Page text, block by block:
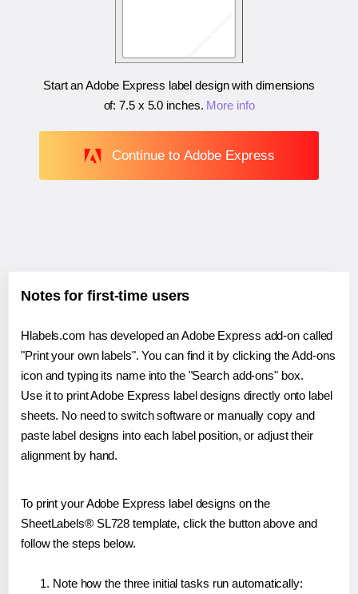
Start an Adobe Express label design with dimensions
of:7.5 x 5.0 inches. More info
Continue to Adobe Express
Notes for first-time users
Hlabels.com has developed an Adobe Express add-on called
"Print your own labels". You can find it by clicking the Add-ons
icon and typing its name into the "Search add-ons" box.
Use it to print Adobe Express label designs directly onto label
sheets. No need to switch software or manually copy and
paste label designs into each label position, or adjust their
alignment by hand.
To print your Adobe Express label designs on the
SheetLabels® SL728 template, click the button above and
follow the steps below.
Note how the three initial tasks run automatically: